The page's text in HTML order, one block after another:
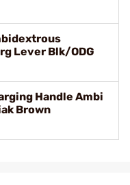
Lever Blk/ODG
Handle Ambi
Brown